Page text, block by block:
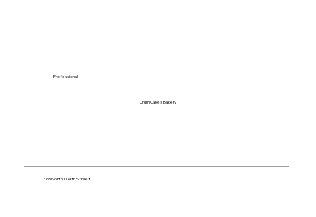
Crum Cakes Bakery
763 North 114th Street
Professional